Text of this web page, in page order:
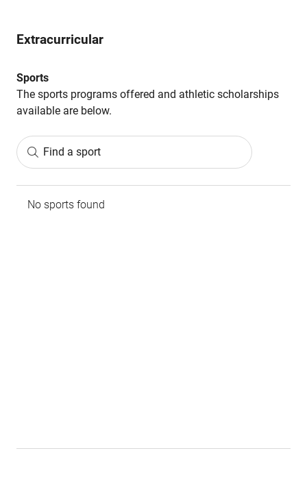
Extracurricular
Sports
The sports programs offered and athletic scholarships
available are below.
Find a sport
No sports found